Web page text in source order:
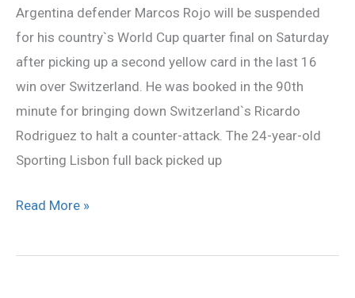
Argentina defender Marcos Rojo will be suspended
for his country`s World Cup quarter final on Saturday
after picking up a second yellow card in the last 16
win over Switzerland. He was booked in the 90th
minute for bringing down Switzerland`s Ricardo
Rodriguez to halt a counter-attack. The 24-year-old
Sporting Lisbon full back picked up
World
Cup
quarters
Read More »